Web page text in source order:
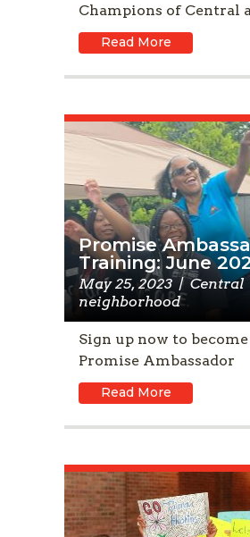
Champions of Central
Read More
Promise
Training: June
May 25, 2023 | Central
neighborhood
Sign up now to
Promise Ambassador
Read More